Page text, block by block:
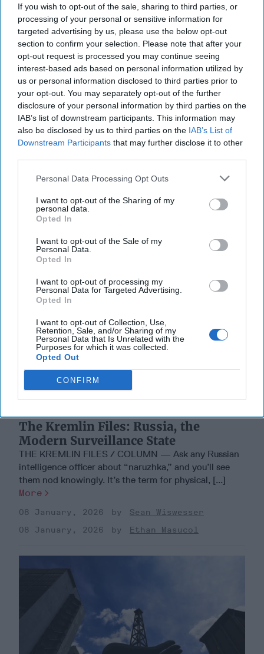
If you wish to opt-out of the sale, sharing to third parties, or
processing of your personal or sensitive information for
targeted advertising by us, please use the below opt-out
section to confirm your selection. Please note that after your
opt-out request is processed you may continue seeing
interest-based ads based on personal information utilized by
us or personal information disclosed to third parties prior to
your opt-out. You may separately opt-out of the further
disclosure of your personal information by third parties on the
IAB’s list of downstream participants. This information may
also be disclosed by us to third parties on the IAB’s List of
Downstream Participants that may further disclose it to other
Personal Data Processing Opt Outs
I want to opt-out of the Sharing of my
personal data.
Opted In
I want to opt-out of the Sale of my
Personal Data.
Opted In
I want to opt-out of processing my
Personal Data for Targeted Advertising.
Opted In
I want to opt-out of Collection, Use,
Retention, Sale, and/or Sharing of my
Personal Data that Is Unrelated with the
Purposes for which it was collected.
Opted Out
CONFIRM
How China Built AI Dominance on
Stolen American Silicon
exposing a sprawling scheme that quietly siphoned
12 January, 2026
The Kremlin Files: Russia, the
Modern Surveillance State
THE KREMLIN FILES / COLUMN — Ask any Russian
intelligence officer about “naruzhka,” and you’ll see
them nod knowingly. It’s the term for physical, [...]
More
08 January, 2026
Sean Wiswesser
08 January, 2026
Ethan Masucol